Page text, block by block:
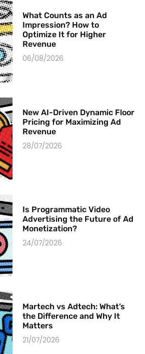
What Counts as an Ad
Impression? How to
Optimize It for Higher
Revenue
06/08/2026
New AI-Driven Dynamic Floor
Pricing for Maximizing Ad
Revenue
28/07/2026
Is Programmatic Video
Advertising the Future of Ad
Monetization?
24/07/2026
Martech vs Adtech: What’s
the Difference and Why It
Matters
21/07/2026